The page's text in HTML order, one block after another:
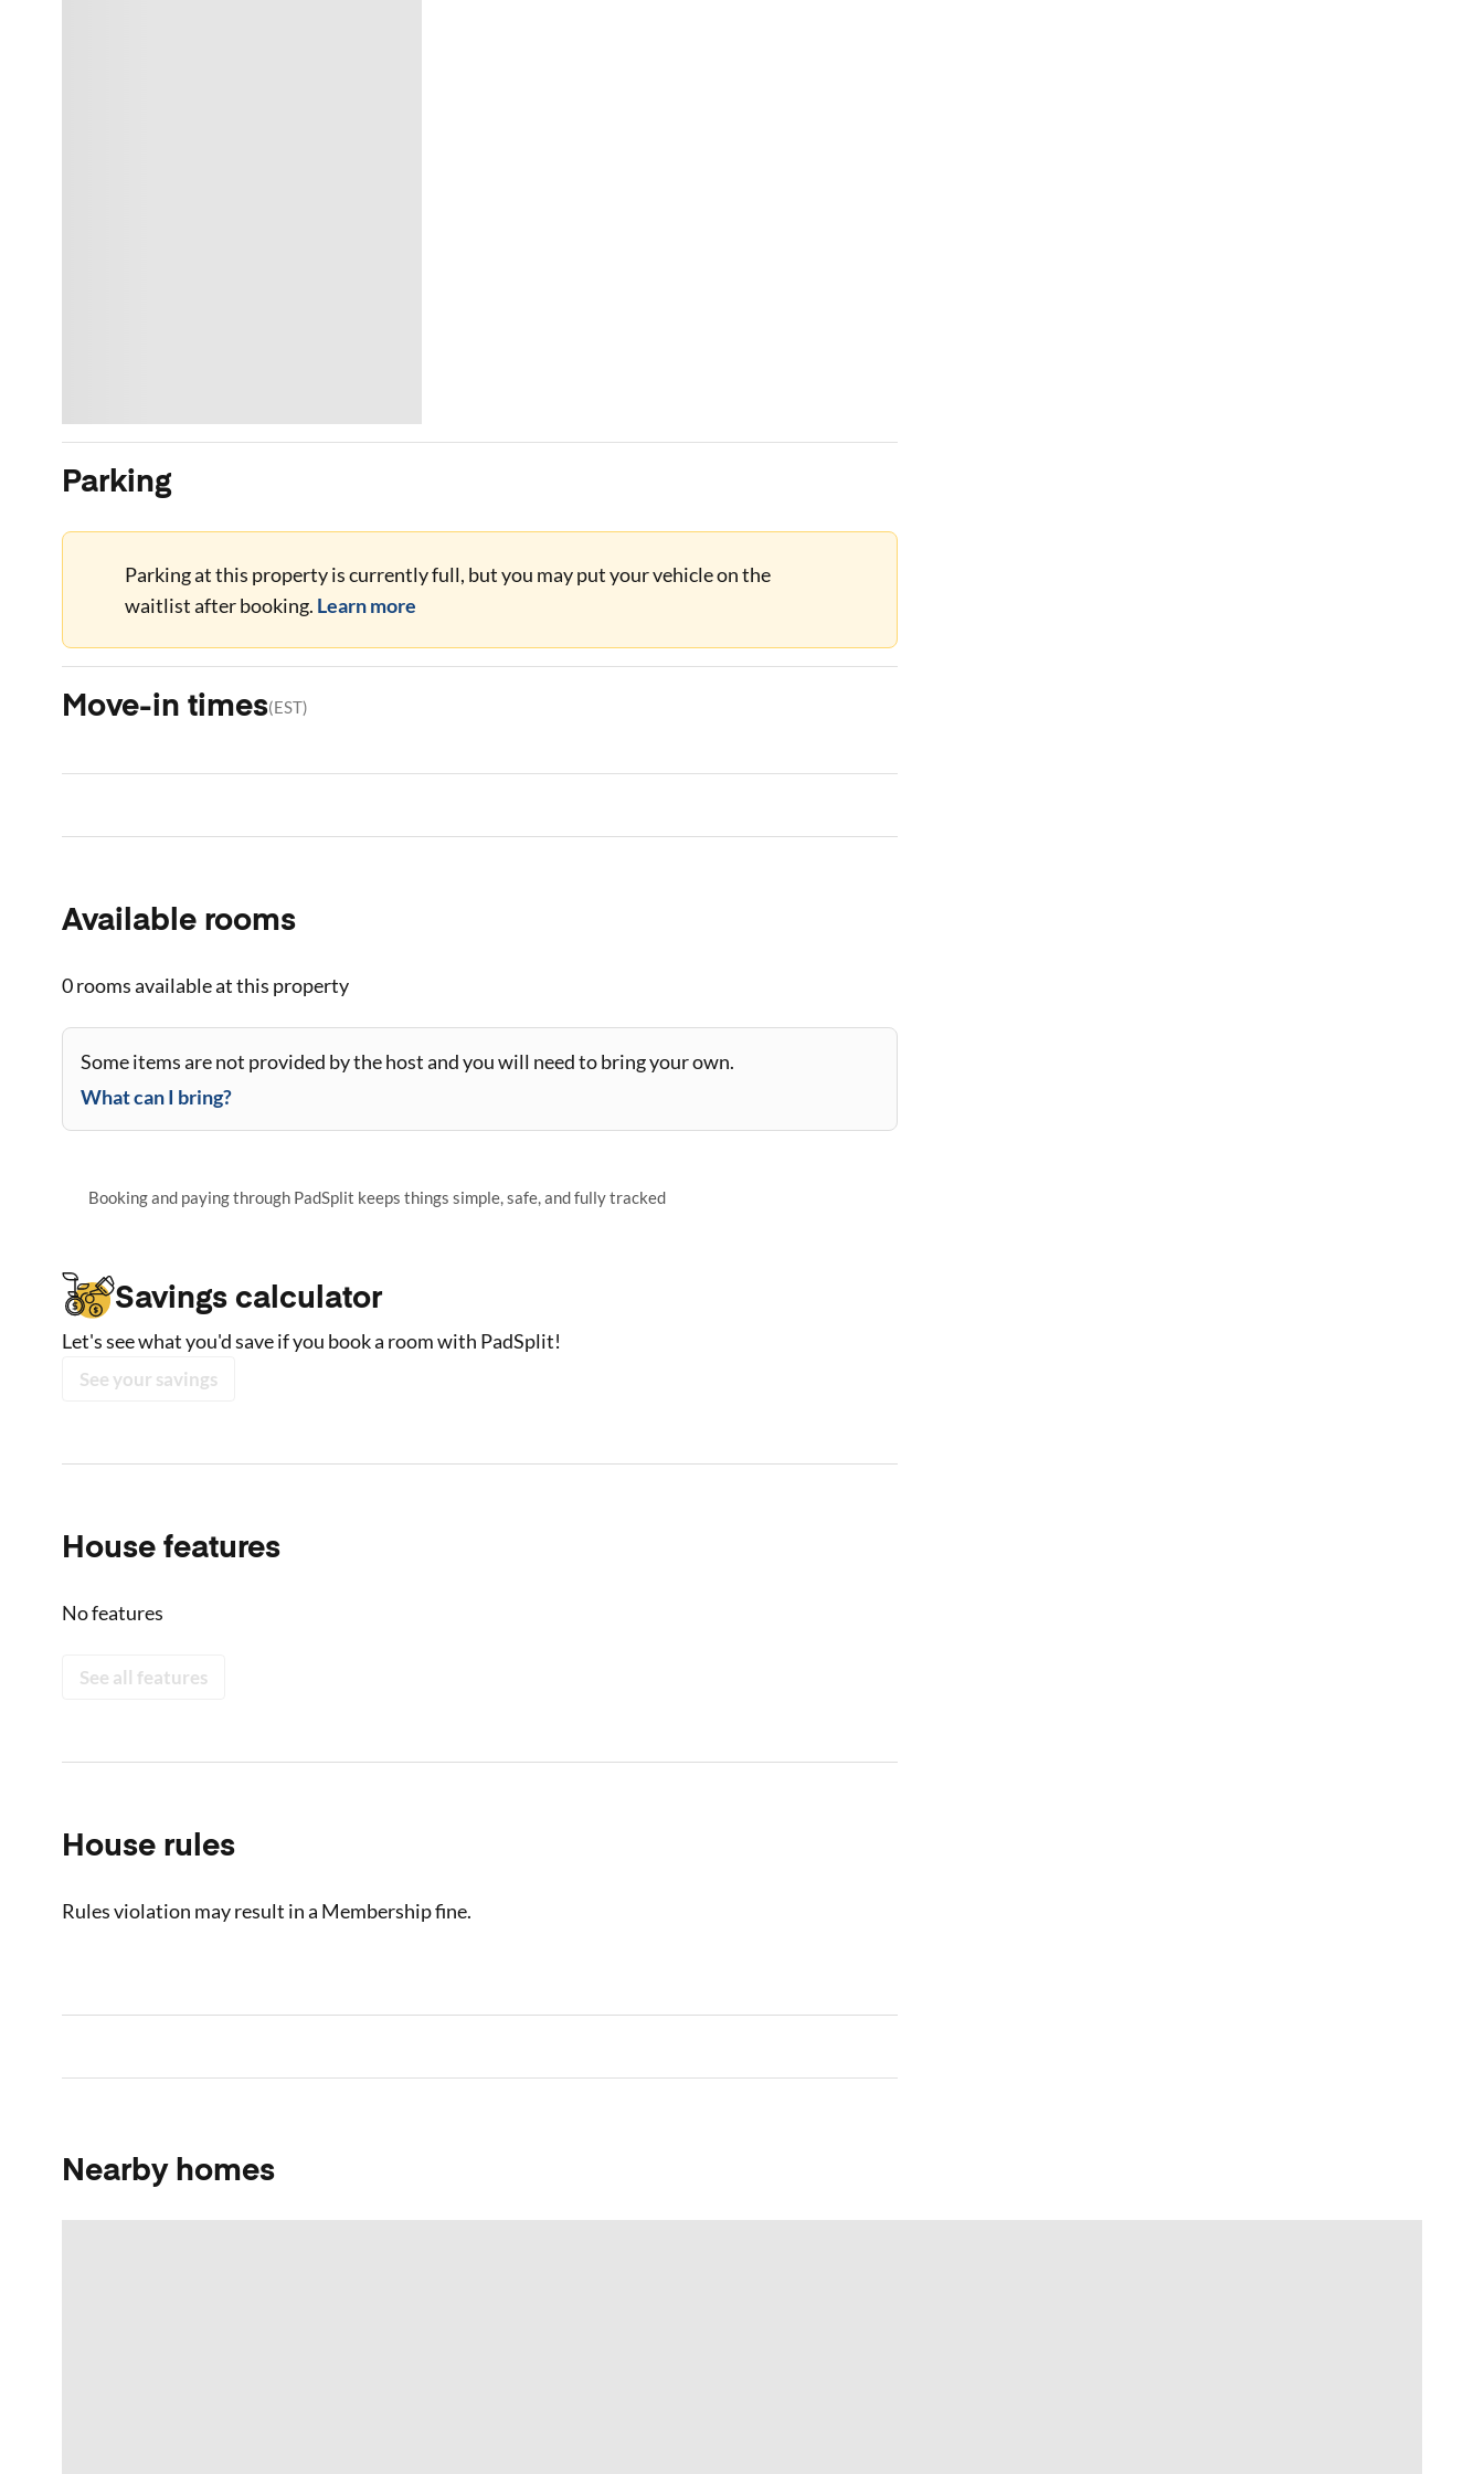
Parking
Parking at this property is currently full, but you may put your vehicle on the
waitlist after booking. Learn more
Move-in times(EST)
Available rooms
0 roomsavailable at this property
Some items are not provided by the host and you will need to bring your own.
What can I bring?
Booking and paying through PadSplit keeps things simple, safe, and fully tracked
Savings calculator
Let's see what you'd save if you book a room with PadSplit!
See your savings
House features
No features
See all features
House rules
Rules violation may result in a Membership fine.
Nearby homes